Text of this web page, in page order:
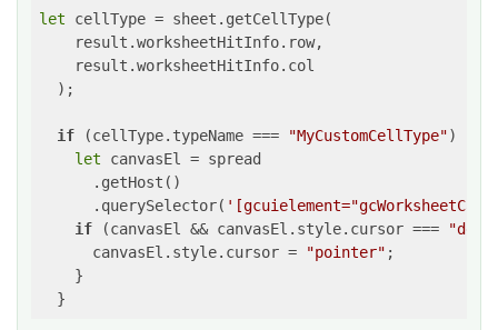
let cellType = sheet.getCellType(
    result.worksheetHitInfo.row,
    result.worksheetHitInfo.col
  );
if (cellType.typeName === "MyCustomCellType") {
let canvasEl = spread
      .getHost()
      .querySelector(
if (canvasEl && canvasEl.style.cursor ===
      canvasEl.style.cursor =
"pointer" ;
    }